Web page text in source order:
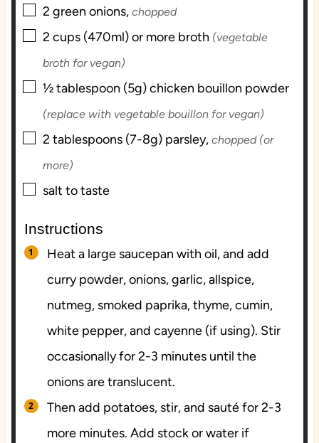
▢
2 green onions, chopped
▢
2 cups (470ml) or more broth (vegetable
broth for vegan)
▢
½tablespoon (5g)chicken bouillon powder
(replace with vegetable bouillon for vegan)
▢
2 tablespoons (7-8g) parsley, chopped (or
more)
▢
salt to taste
Instructions
Heat a large saucepan with oil, and add
curry powder, onions, garlic, allspice,
nutmeg, smoked paprika, thyme, cumin,
white pepper, and cayenne (if using). Stir
occasionally for 2-3 minutes until the
onions are translucent.
Then add potatoes, stir, and sauté for 2-3
more minutes. Add stock or water if